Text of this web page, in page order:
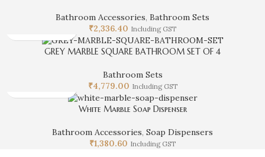
Bathroom Accessories, Bathroom Sets
₹2,336.40 Including GST
GREY MARBLE SQUARE BATHROOM SET OF 4
Bathroom Sets
₹4,779.00 Including GST
White Marble Soap Dispenser
Bathroom Accessories, Soap Dispensers
₹1,380.60 Including GST